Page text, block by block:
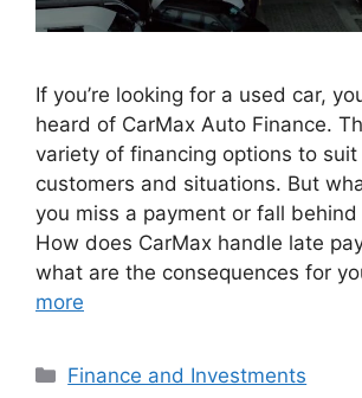
If you’re looking for a used car,
heard of CarMax Auto Finance.
variety of financing options to
customers and situations. But
you miss a payment or fall behind
How does CarMax handle late
what are the consequences for
more
Categories
Finance and Investments